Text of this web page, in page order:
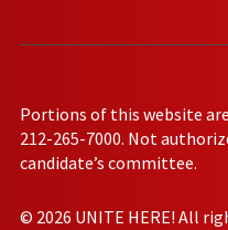
Portions of this website are
212-265-7000. Not
candidate’s committee.
© 2026 UNITE HERE! All